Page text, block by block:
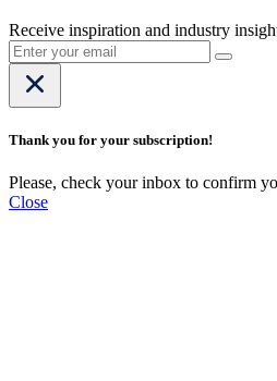
Receive inspiration and industry
Thank you for your subscription!
Please, check your inbox to confirm
Close